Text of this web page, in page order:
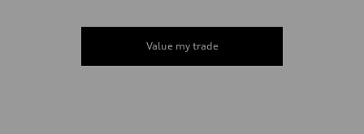
Value my trade